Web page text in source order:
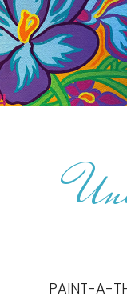
PAINT-A-